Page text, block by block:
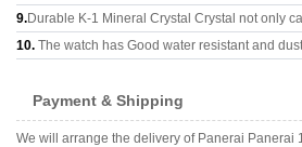
9.Durable K-1 Mineral Crystal Crystal not only
10. The watch has Good water resistant and
Payment & Shipping
We will arrange the delivery of Panerai Panerai